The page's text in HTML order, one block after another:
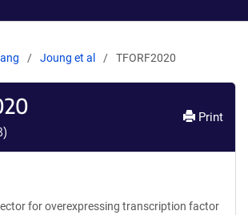
Joung et al TFORF2020
)
Print
for overexpressing transcription factor